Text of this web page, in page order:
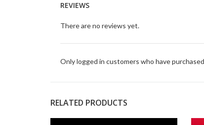
REVIEWS
There are no reviews yet.
Only logged in customers who have
RELATED PRODUCTS